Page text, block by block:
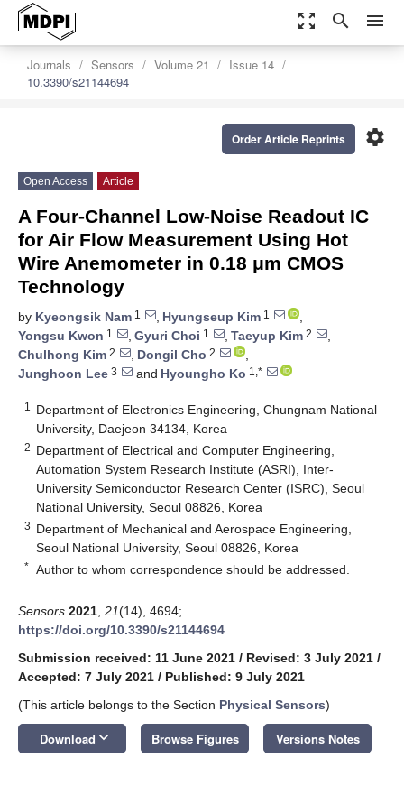
zoom_out_map search menu
Journals Sensors Volume 21
Issue 14
10.3390/s21144694
settings
Order Article Reprints
Open Access Article
A Four-Channel Low-Noise Readout IC
for Air Flow Measurement Using Hot
Wire Anemometer in 0.18 μm CMOS
Technology
by Kyeongsik Nam 1 , Hyungseup Kim 1
,
Yongsu Kwon 1 , Gyuri Choi 1 , Taeyup Kim 2
,
Chulhong Kim 2 , Dongil Cho 2
,
Junghoon Lee 3 and Hyoungho Ko 1,*
1
Department of Electronics Engineering, Chungnam National
University, Daejeon 34134, Korea
2 Department of Electrical and Computer Engineering,
Automation System Research Institute (ASRI), Inter-
University Semiconductor Research Center (ISRC), Seoul
National University, Seoul 08826, Korea
3 Department of Mechanical and Aerospace Engineering,
Seoul National University, Seoul 08826, Korea
* Author to whom correspondence should be addressed.
Sensors 2021 21(14), 4694;
https://doi.org/10.3390/s21144694
Submission received: 11 June 2021 / Revised: 3 July 2021 /
Accepted: 7 July 2021 / Published: 9 July 2021
(This article belongs to the Section Physical Sensors)
Download keyboard_arrow_down Browse Figures Versions Notes